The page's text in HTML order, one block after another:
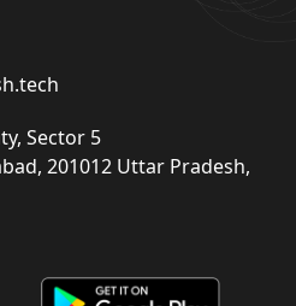
Sector 5
201012 Uttar Pradesh,